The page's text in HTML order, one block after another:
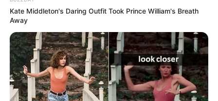
Kate Middleton's Daring Outfit Took Prince William's Breath
Away